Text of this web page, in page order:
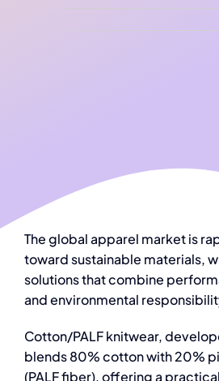
The global apparel market is
toward sustainable materials,
solutions that combine
and environmental
Cotton/PALF knitwear,
blends 80% cotton with 20%
(PALF fiber), offering a